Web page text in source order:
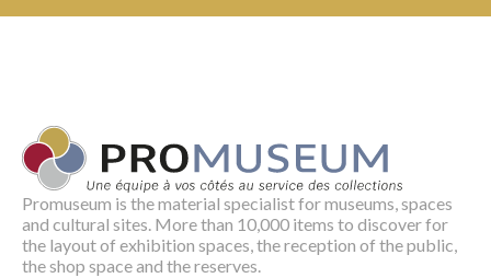
Promuseum is the material specialist for museums, spaces
and cultural sites. More than 10,000 items to discover for
the layout of exhibition spaces, the reception of the public,
the shop space and the reserves.